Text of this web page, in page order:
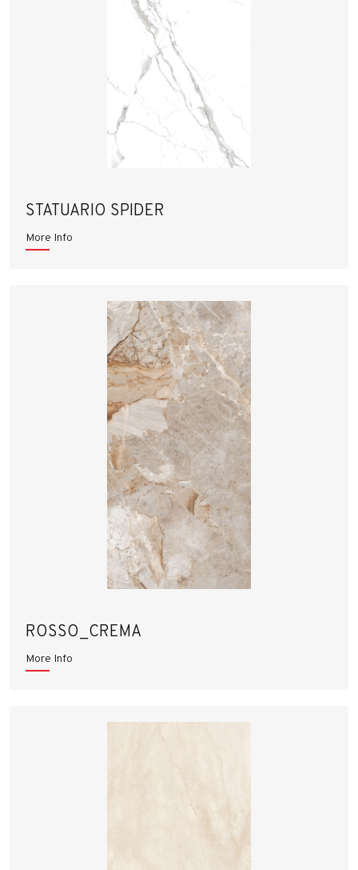
STATUARIO SPIDER
More Info
ROSSO_CREMA
More Info